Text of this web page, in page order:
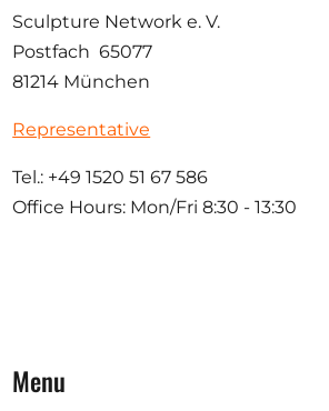
Sculpture Network e. V.
Postfach 65077
81214 München
Representative
Tel.: +49 1520 51 67 586
Office Hours: Mon/Fri 8:30 - 13:30
Menu